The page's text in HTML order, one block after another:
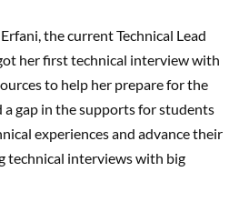
the current Technical Lead
her first technical interview with
to help her prepare for the
a gap in the supports for students
experiences and advance their
technical interviews with big